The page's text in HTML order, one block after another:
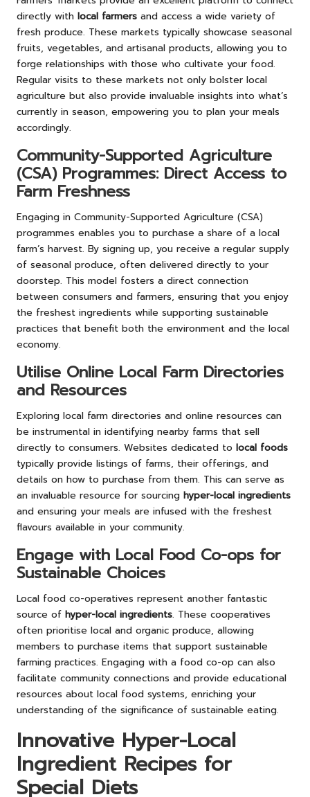
directly with local farmers and access a wide variety of
fresh produce. These markets typically showcase seasonal
fruits, vegetables, and artisanal products, allowing you to
forge relationships with those who cultivate your food.
Regular visits to these markets not only bolster local
agriculture but also provide invaluable insights into what’s
currently in season, empowering you to plan your meals
accordingly.
Community-Supported Agriculture
(CSA) Programmes: Direct Access to
Farm Freshness
Engaging in Community-Supported Agriculture (CSA)
programmes enables you to purchase a share of a local
farm’s harvest. By signing up, you receive a regular supply
of seasonal produce, often delivered directly to your
doorstep. This model fosters a direct connection
between consumers and farmers, ensuring that you enjoy
the freshest ingredients while supporting sustainable
practices that benefit both the environment and the local
economy.
Utilise Online Local Farm Directories
and Resources
Exploring local farm directories and online resources can
be instrumental in identifying nearby farms that sell
directly to consumers. Websites dedicated to local foods
typically provide listings of farms, their offerings, and
details on how to purchase from them. This can serve as
an invaluable resource for sourcing hyper-local ingredients
and ensuring your meals are infused with the freshest
flavours available in your community.
Engage with Local Food Co-ops for
Sustainable Choices
Local food co-operatives represent another fantastic
source of hyper-local ingredients. These cooperatives
often prioritise local and organic produce, allowing
members to purchase items that support sustainable
farming practices. Engaging with a food co-op can also
facilitate community connections and provide educational
resources about local food systems, enriching your
understanding of the significance of sustainable eating.
Innovative Hyper-Local
Ingredient Recipes for
Special Diets